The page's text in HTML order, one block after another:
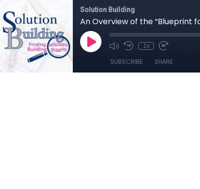
Solution Building
An Overview of the “Blueprint
1x
SUBSCRIBE SHARE